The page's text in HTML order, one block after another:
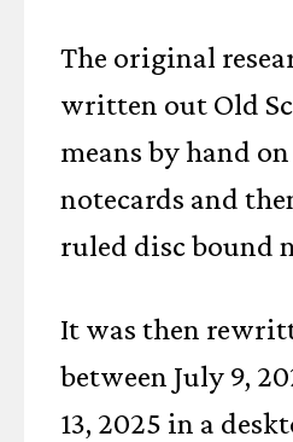
The original
written out Old
means by hand
notecards and
ruled disc bound
It was then
between July 9,
13, 2025 in a